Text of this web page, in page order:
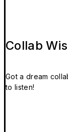
Collab
Got a dream
to listen!